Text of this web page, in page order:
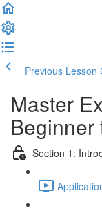
Previous Lesson
Master
Beginner
Section 1: